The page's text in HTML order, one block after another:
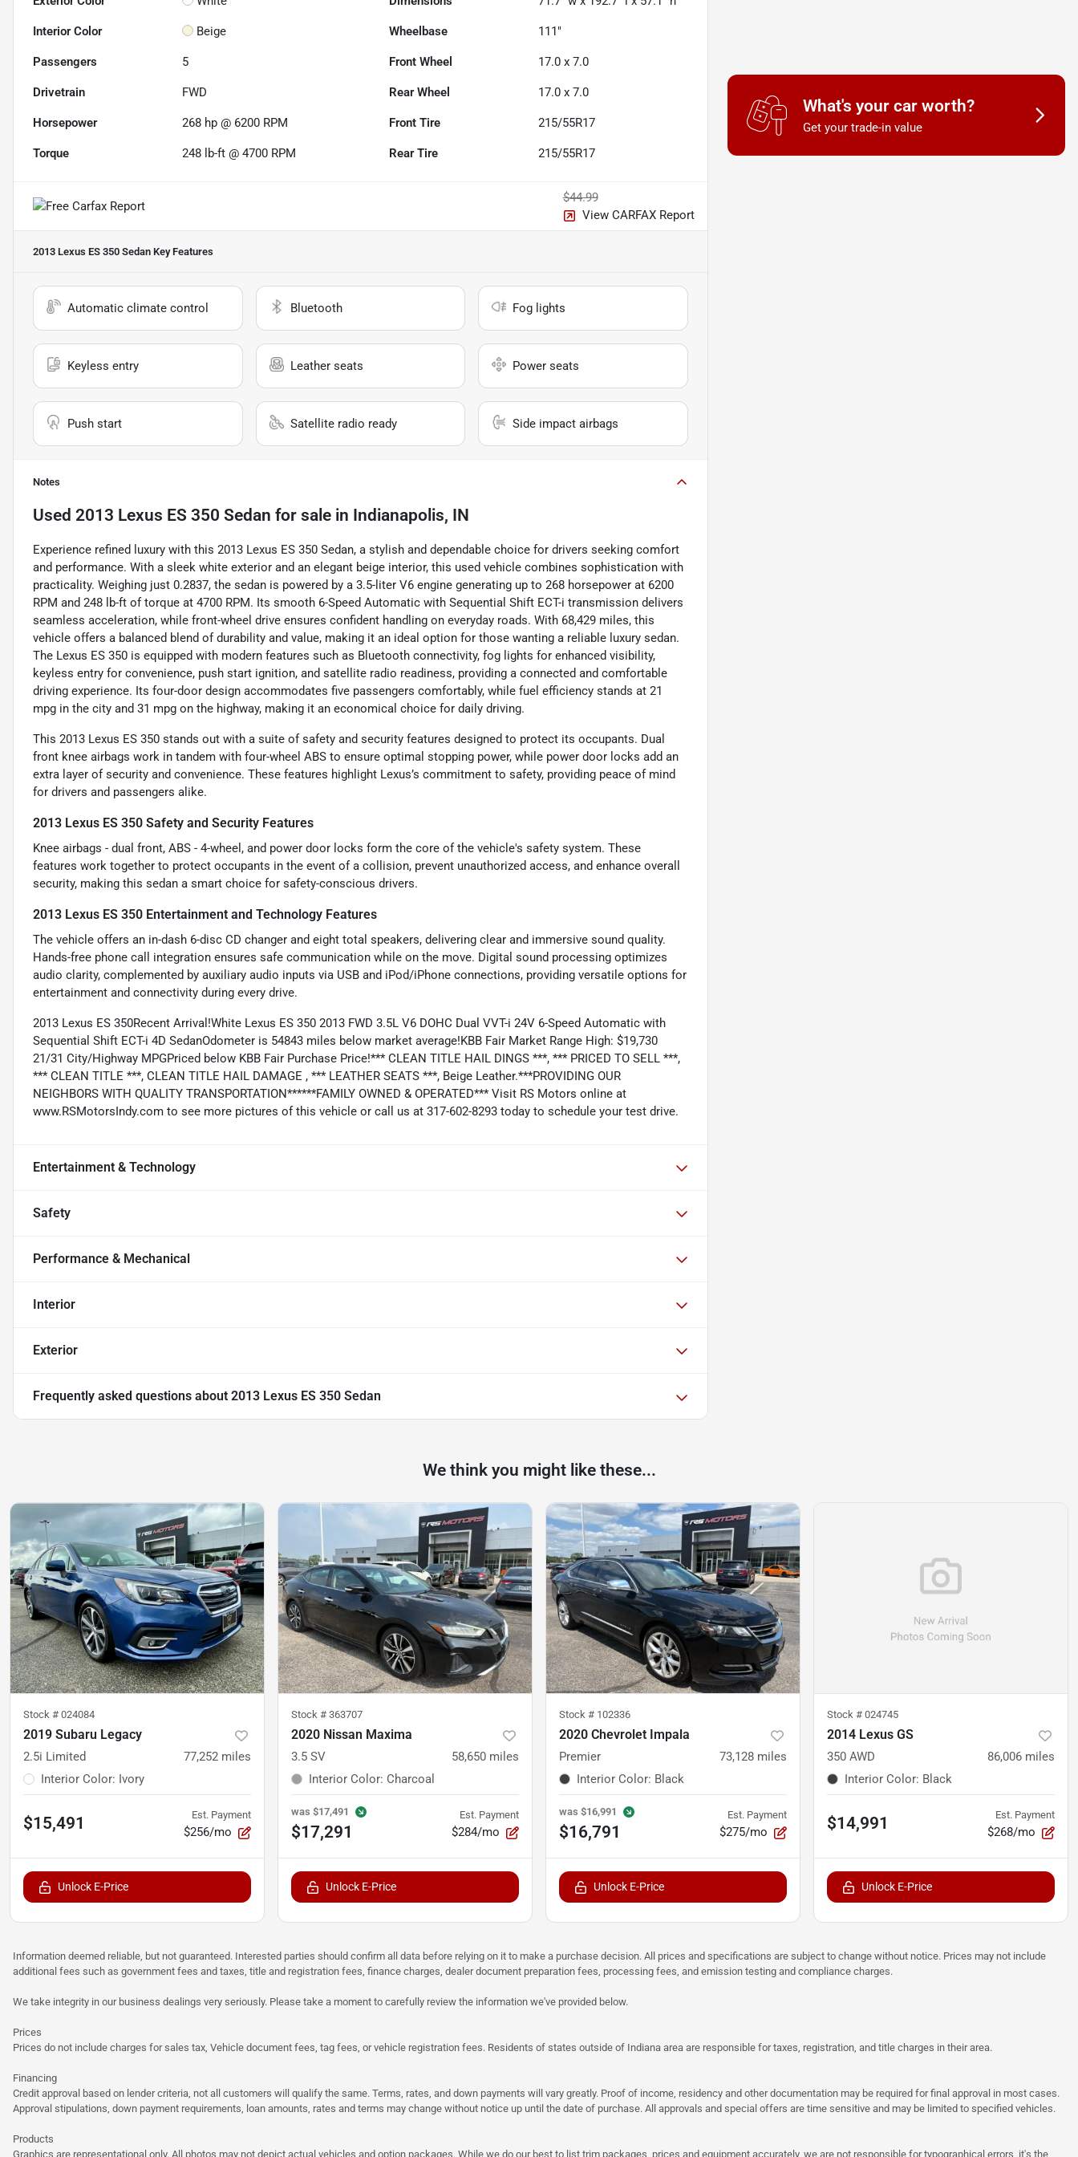
Interior Color Beige Wheelbase 111"
Passengers 5 Front Wheel 17.0 x 7.0
Drivetrain FWD Rear Wheel 17.0 x 7.0
Horsepower 268 hp @ 6200 RPM Front Tire 215/55R17
Torque 248 lb-ft @ 4700 RPM Rear Tire 215/55R17
$44.99
View CARFAX Report
2013 Lexus ES 350 Sedan Key Features
Automatic climate control Bluetooth Fog lights
Keyless entry Leather seats Power seats
Push start Satellite radio ready Side impact airbags
Notes
Used 2013 Lexus ES 350 Sedan for sale in Indianapolis, IN
Experience refined luxury with this 2013 Lexus ES 350 Sedan, a stylish and dependable choice for drivers seeking comfort
and performance. With a sleek white exterior and an elegant beige interior, this used vehicle combines sophistication with
practicality. Weighing just 0.2837, the sedan is powered by a 3.5-liter V6 engine generating up to 268 horsepower at 6200
RPM and 248 lb-ft of torque at 4700 RPM. Its smooth 6-Speed Automatic with Sequential Shift ECT-i transmission delivers
seamless acceleration, while front-wheel drive ensures confident handling on everyday roads. With 68,429 miles, this
vehicle offers a balanced blend of durability and value, making it an ideal option for those wanting a reliable luxury sedan.
The Lexus ES 350 is equipped with modern features such as Bluetooth connectivity, fog lights for enhanced visibility,
keyless entry for convenience, push start ignition, and satellite radio readiness, providing a connected and comfortable
driving experience. Its four-door design accommodates five passengers comfortably, while fuel efficiency stands at 21
mpg in the city and 31 mpg on the highway, making it an economical choice for daily driving.
This 2013 Lexus ES 350 stands out with a suite of safety and security features designed to protect its occupants. Dual
front knee airbags work in tandem with four-wheel ABS to ensure optimal stopping power, while power door locks add an
extra layer of security and convenience. These features highlight Lexus’s commitment to safety, providing peace of mind
for drivers and passengers alike.
2013 Lexus ES 350 Safety and Security Features
Knee airbags - dual front, ABS - 4-wheel, and power door locks form the core of the vehicle's safety system. These
features work together to protect occupants in the event of a collision, prevent unauthorized access, and enhance overall
security, making this sedan a smart choice for safety-conscious drivers.
2013 Lexus ES 350 Entertainment and Technology Features
The vehicle offers an in-dash 6-disc CD changer and eight total speakers, delivering clear and immersive sound quality.
Hands-free phone call integration ensures safe communication while on the move. Digital sound processing optimizes
audio clarity, complemented by auxiliary audio inputs via USB and iPod/iPhone connections, providing versatile options for
entertainment and connectivity during every drive.
2013 Lexus ES 350Recent Arrival!White Lexus ES 350 2013 FWD 3.5L V6 DOHC Dual VVT-i 24V 6-Speed Automatic with
Sequential Shift ECT-i 4D SedanOdometer is 54843 miles below market average!KBB Fair Market Range High: $19,730
21/31 City/Highway MPGPriced below KBB Fair Purchase Price!*** CLEAN TITLE HAIL DINGS ***, *** PRICED TO SELL ***,
*** CLEAN TITLE ***, CLEAN TITLE HAIL DAMAGE , *** LEATHER SEATS ***, Beige Leather.***PROVIDING OUR
NEIGHBORS WITH QUALITY TRANSPORTATION******FAMILY OWNED & OPERATED*** Visit RS Motors online at
www.RSMotorsIndy.com to see more pictures of this vehicle or call us at 317-602-8293 today to schedule your test drive.
Entertainment & Technology
Safety
Performance & Mechanical
Interior
Exterior
Frequently asked questions about 2013 Lexus ES 350 Sedan
What's your car worth?
Get your trade-in value
We think you might like these...
Stock # 024084
2019 Subaru Legacy
2.5i Limited 77,252 miles
Interior Color: Ivory
$15,491 Est. Payment
$256/mo
Unlock E-Price
Stock # 363707
2020 Nissan Maxima
3.5 SV 58,650 miles
Interior Color: Charcoal
was $17,491
$17,291
Est. Payment
$284/mo
Unlock E-Price
Stock # 102336
2020 Chevrolet Impala
Premier 73,128 miles
Interior Color: Black
was $16,991
$16,791
Est. Payment
$275/mo
Unlock E-Price
Stock # 024745
2014 Lexus GS
350 AWD 86,006 miles
Interior Color: Black
$14,991 Est. Payment
$268/mo
Unlock E-Price
Information deemed reliable, but not guaranteed. Interested parties should confirm all data before relying on it to make a purchase decision. All prices and specifications are subject to change without notice. Prices may not include
additional fees such as government fees and taxes, title and registration fees, finance charges, dealer document preparation fees, processing fees, and emission testing and compliance charges.
We take integrity in our business dealings very seriously. Please take a moment to carefully review the information we've provided below.
Prices
Prices do not include charges for sales tax, Vehicle document fees, tag fees, or vehicle registration fees. Residents of states outside of Indiana area are responsible for taxes, registration, and title charges in their area.
Financing
Credit approval based on lender criteria, not all customers will qualify the same. Terms, rates, and down payments will vary greatly. Proof of income, residency and other documentation may be required for final approval in most cases.
Approval stipulations, down payment requirements, loan amounts, rates and terms may change without notice up until the date of purchase. All approvals and special offers are time sensitive and may be limited to specified vehicles.
Products
Graphics are representational only. All photos may not depict actual vehicles and option packages. While we do our best to list trim packages, prices and equipment accurately, we are not responsible for typographical errors, it's the